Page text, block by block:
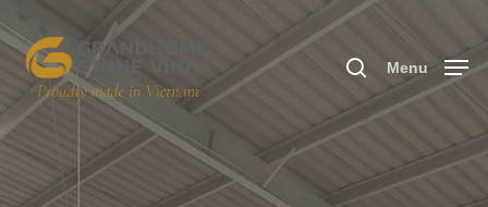
Hit enter to search or ESC to close
Menu